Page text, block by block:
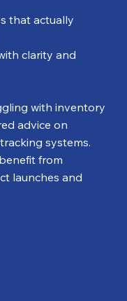
that actually
clarity and
with inventory
advice on
systems.
from
launches and